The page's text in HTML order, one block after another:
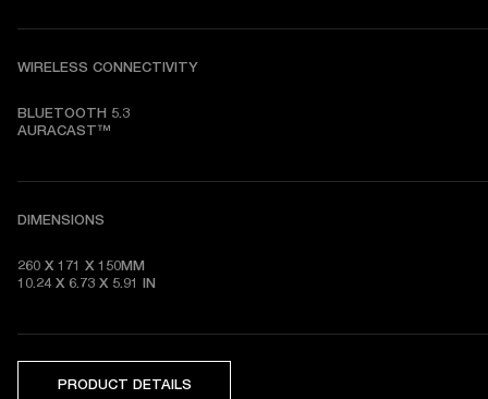
WIRELESS CONNECTIVITY
BLUETOOTH 5.3
AURACAST™
DIMENSIONS
260 X 171 X 150MM
10.24 X 6.73 X 5.91 IN
PRODUCT DETAILS